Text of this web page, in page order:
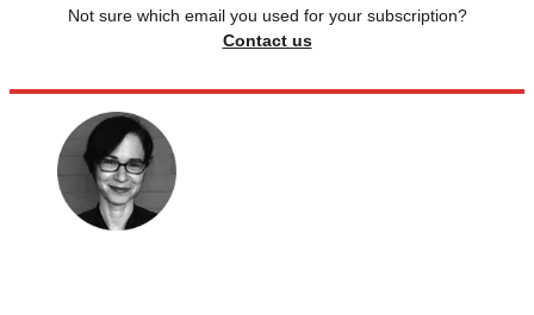
Not sure which email you used for your subscription?
Contact us